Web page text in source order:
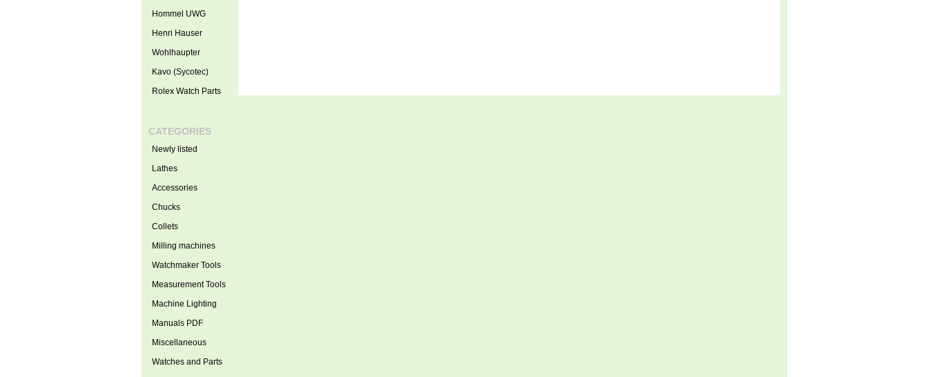
Hommel UWG
Henri Hauser
Wohlhaupter
Kavo (Sycotec)
Rolex Watch Parts
CATEGORIES
Newly listed
Lathes
Accessories
Chucks
Collets
Milling machines
Watchmaker Tools
Measurement Tools
Machine Lighting
Manuals PDF
Miscellaneous
Watches and Parts